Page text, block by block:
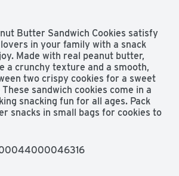
Butter Sandwich Cookies satisfy
in your family with a snack
Made with real peanut butter,
a crunchy texture and a smooth,
two crispy cookies for a sweet
sandwich cookies come in a
snacking fun for all ages. Pack
snacks in small bags for cookies to
packs to keep these family size